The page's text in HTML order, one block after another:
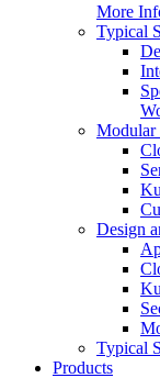
More
Typical
Modular
Design
Typical
Products